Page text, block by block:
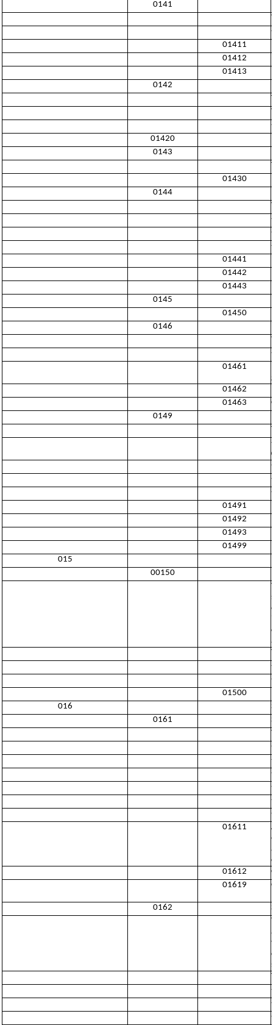
0141
01411
01412
01413
0142
01420
0143
01430
0144
01441
01442
01443
0145
01450
0146
01461
01462
01463
0149
01491
01492
01493
01499
015
00150
01500
016
0161
01611
01612
01619
0162